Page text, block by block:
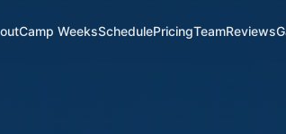
Camp WeeksSchedulePricingTeamReviews